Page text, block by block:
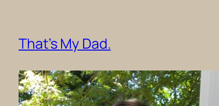
That’s My Dad.